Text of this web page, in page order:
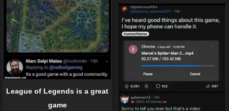
League of Legends is a great
game